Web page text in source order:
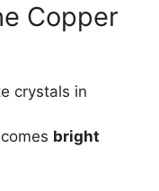
Copper
crystals in
bright